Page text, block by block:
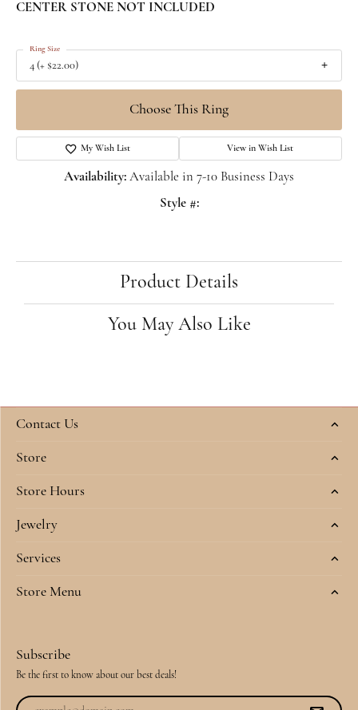
CENTER STONE NOT INCLUDED
4 (+ $22.00)
Ring Size
Choose This Ring
My Wish List View in Wish List
Availability: Available in 7-10 Business Days
Style #:
Product Details
You May Also Like
Contact Us
Store
Store Hours
Jewelry
Services
Store Menu
Subscribe
Be the first to know about our best deals!